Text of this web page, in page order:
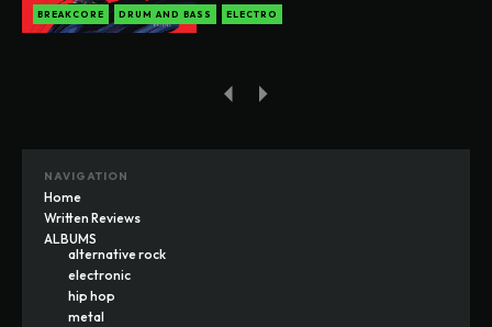
BREAKCORE DRUM AND BASS ELECTRO
NAVIGATION
Home
Written Reviews
ALBUMS
alternative rock
electronic
hip hop
metal